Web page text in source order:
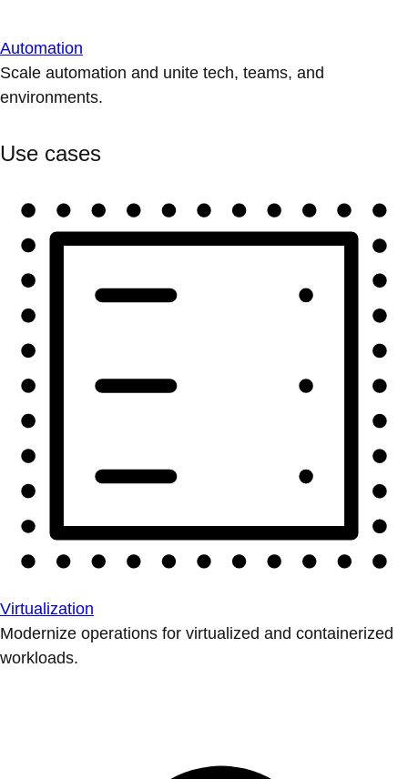
Automation
Scale automation and unite tech, teams, and
environments.
Use cases
Virtualization
Modernize operations for virtualized and containerized
workloads.